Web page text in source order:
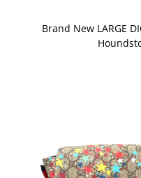
Brand New LARGE